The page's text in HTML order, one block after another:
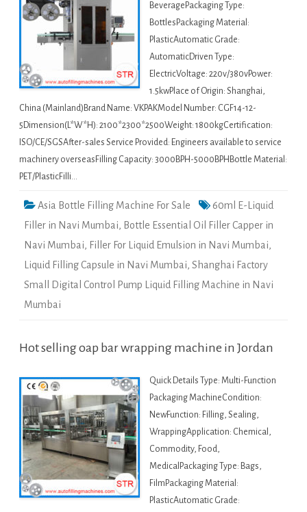
BeveragePackaging Type:
BottlesPackaging Material:
PlasticAutomatic Grade:
AutomaticDriven Type:
ElectricVoltage: 220v/380vPower:
1.5kwPlace of Origin: Shanghai,
China (Mainland)Brand Name: VKPAKModel Number: CGF14-12-
5Dimension(L*W*H): 2100*2300*2500Weight: 1800kgCertification:
ISO/CE/SGSAfter-sales Service Provided: Engineers available to service
machinery overseasFilling Capacity: 3000BPH-5000BPHBottle Material:
PET/PlasticFilli…
Asia Bottle Filling Machine For Sale
60ml E-Liquid
Filler in Navi Mumbai, Bottle Essential Oil Filler Capper in
Navi Mumbai, Filler For Liquid Emulsion in Navi Mumbai,
Liquid Filling Capsule in Navi Mumbai, Shanghai Factory
Small Digital Control Pump Liquid Filling Machine in Navi
Mumbai
Hot selling oap bar wrapping machine in Jordan
Quick Details Type: Multi-Function
Packaging MachineCondition:
NewFunction: Filling, Sealing,
WrappingApplication: Chemical,
Commodity, Food,
MedicalPackaging Type: Bags,
FilmPackaging Material:
PlasticAutomatic Grade: